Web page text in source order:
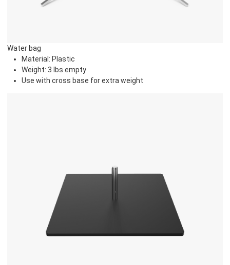
Water bag
Material: Plastic
Weight: 3 lbs empty
Use with cross base for extra weight